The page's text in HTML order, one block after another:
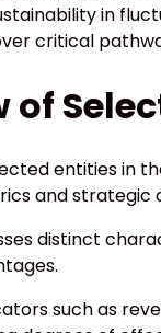
in
critical
of
entities in
and strategic
distinct
such as